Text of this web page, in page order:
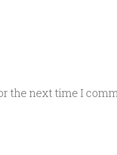
the next time I